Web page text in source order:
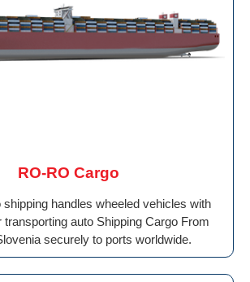
RO-RO Cargo
handles wheeled vehicles with
transporting auto Shipping Cargo From
securely to ports worldwide.